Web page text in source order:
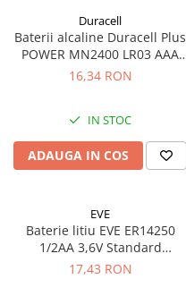
Duracell
Baterii alcaline Duracell Plus
POWER MN2400 LR03 AAA
blister 4 buc
16,34 RON
IN STOC
ADAUGA IN COS
EVE
Baterie litiu EVE ER14250
1/2AA 3,6V Standard
echivalent 14250
17,43 RON